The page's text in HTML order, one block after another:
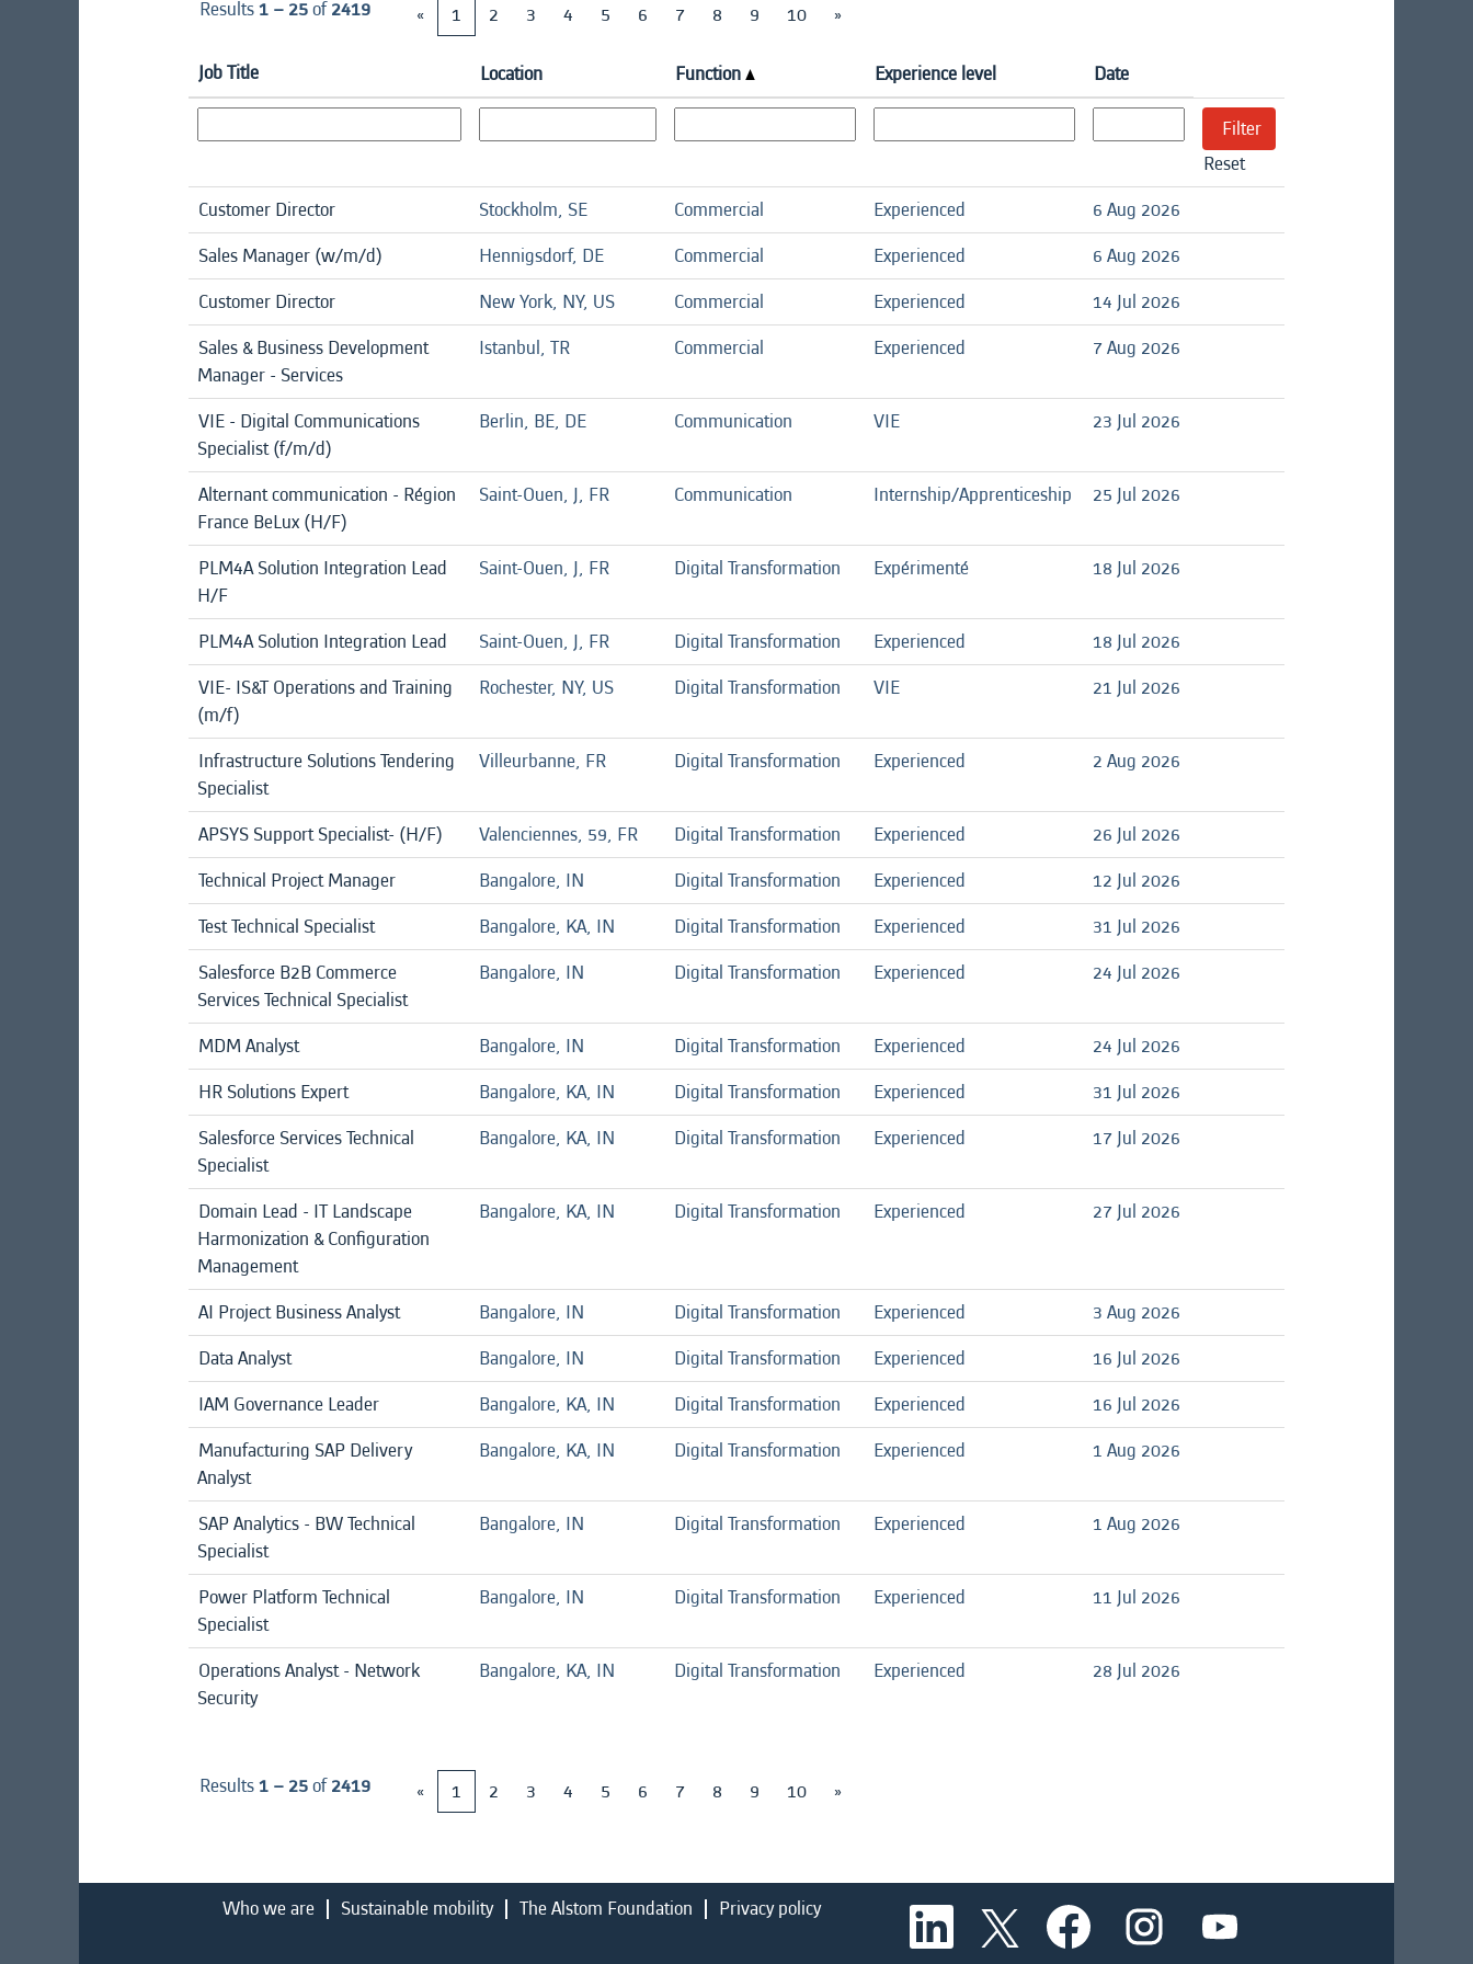
Results1 – 25of2419 « 1 2 3 4 5 6 7 8 9 10 »
Job Title Location Function Experience level Date
Reset
Customer Director
Stockholm, SE Commercial Experienced
6 Aug 2026
Sales Manager (w/m/d)
Hennigsdorf, DE Commercial Experienced
6 Aug 2026
Customer Director
New York, NY, US Commercial Experienced
14 Jul 2026
Sales & Business Development
Manager - Services
Istanbul, TR Commercial Experienced 7 Aug 2026
VIE - Digital Communications
Specialist (f/m/d)
Berlin, BE, DE Communication VIE 23 Jul 2026
Alternant communication - Région
France BeLux (H/F)
Saint-Ouen, J, FR Communication Internship/Apprenticeship 25 Jul 2026
PLM4A Solution Integration Lead
H/F
Saint-Ouen, J, FR Digital Transformation Expérimenté 18 Jul 2026
PLM4A Solution Integration Lead Saint-Ouen, J, FR Digital Transformation Experienced
18 Jul 2026
VIE- IS&T Operations and Training
(m/f)
Rochester, NY, US Digital Transformation VIE 21 Jul 2026
Infrastructure Solutions Tendering
Specialist
Villeurbanne, FR Digital Transformation Experienced 2 Aug 2026
APSYS Support Specialist- (H/F) Valenciennes, 59, FR Digital Transformation Experienced
26 Jul 2026
Technical Project Manager
Bangalore, IN Digital Transformation Experienced
12 Jul 2026
Test Technical Specialist
Bangalore, KA, IN Digital Transformation Experienced
31 Jul 2026
Salesforce B2B Commerce
Services Technical Specialist
Bangalore, IN Digital Transformation Experienced 24 Jul 2026
MDM Analyst Bangalore, IN Digital Transformation Experienced
24 Jul 2026
HR Solutions Expert
Bangalore, KA, IN Digital Transformation Experienced
31 Jul 2026
Salesforce Services Technical
Specialist
Bangalore, KA, IN Digital Transformation Experienced 17 Jul 2026
Domain Lead - IT Landscape
Harmonization & Configuration
Management
Bangalore, KA, IN Digital Transformation Experienced 27 Jul 2026
AI Project Business Analyst Bangalore, IN Digital Transformation Experienced
3 Aug 2026
Data Analyst
Bangalore, IN Digital Transformation Experienced
16 Jul 2026
IAM Governance Leader
Bangalore, KA, IN Digital Transformation Experienced
16 Jul 2026
Manufacturing SAP Delivery
Analyst
Bangalore, KA, IN Digital Transformation Experienced 1 Aug 2026
SAP Analytics - BW Technical
Specialist
Bangalore, IN Digital Transformation Experienced 1 Aug 2026
Power Platform Technical
Specialist
Bangalore, IN Digital Transformation Experienced 11 Jul 2026
Operations Analyst - Network
Security
Bangalore, KA, IN Digital Transformation Experienced 28 Jul 2026
Results1 – 25of2419 « 1 2 3 4 5 6 7 8 9 10 »
Who we are Sustainable mobility The Alstom Foundation Privacy policy O
e
O
p
e
O
p
e
O
p